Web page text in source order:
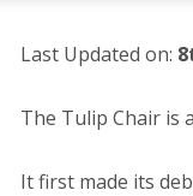
Last Updated on:
The Tulip Chair is
It first made its